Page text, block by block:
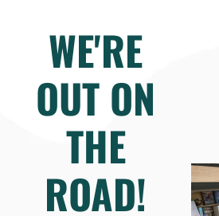
WE'RE
OUT ON
THE
ROAD!